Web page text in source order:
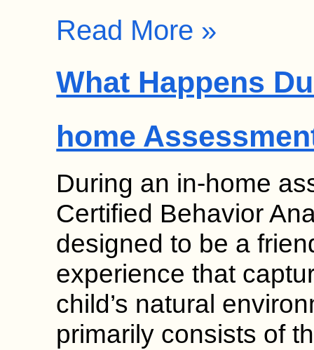
Read More »
What Happens
home
During an in-home
Certified Behavior
designed to be a
experience that
child’s natural
primarily consists of